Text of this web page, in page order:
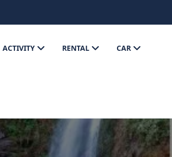
ACTIVITY RENTAL CAR